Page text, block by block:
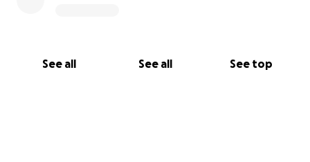
See all See all See top
culture and means "bonus." My Boston Terrier pups